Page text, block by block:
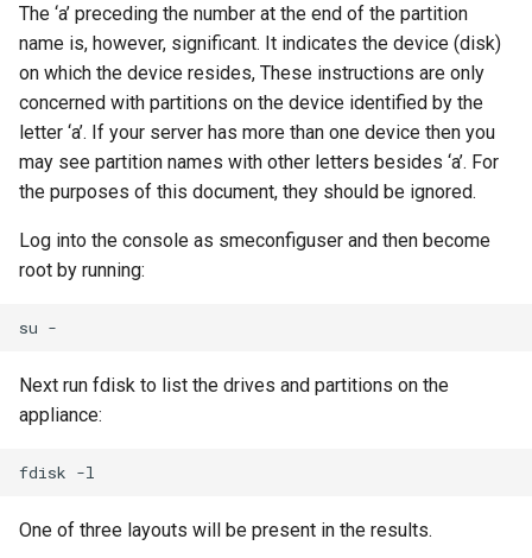
The ‘a’ preceding the number at the end of the partition
name is, however, significant. It indicates the device (disk)
on which the device resides, These instructions are only
concerned with partitions on the device identified by the
letter ‘a’. If your server has more than one device then you
may see partition names with other letters besides ‘a’. For
the purposes of this document, they should be ignored.
Log into the console as smeconfiguser and then become
root by running:
Next run fdisk to list the drives and partitions on the
appliance:
One of three layouts will be present in the results.